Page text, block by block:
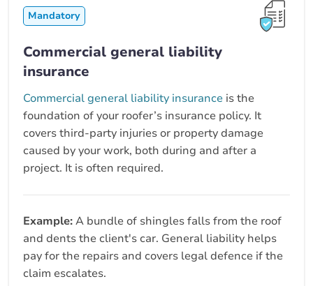
Mandatory
Commercial general liability
insurance
Commercial general liability insurance is the
foundation of your roofer’s insurance policy. It
covers third‑party injuries or property damage
caused by your work, both during and after a
project. It is often required.
Example:A bundle of shingles falls from the roof
and dents the client's car. General liability helps
pay for the repairs and covers legal defence if the
claim escalates.